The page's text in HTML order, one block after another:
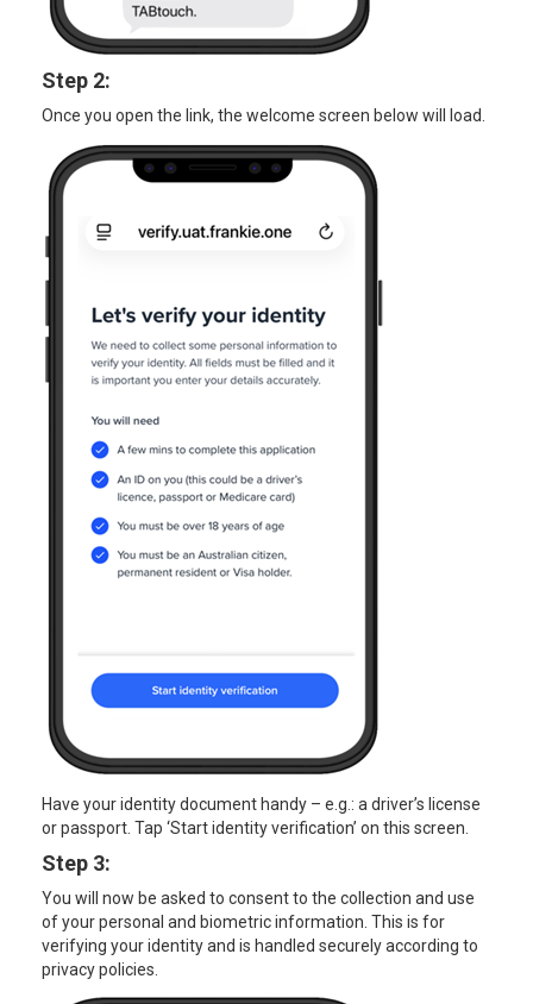
Step 2:
Once you open the link, the welcome screen below will load.
Have your identity document handy – e.g.: a driver’s license
or passport. Tap ‘Start identity verification’ on this screen.
Step 3:
You will now be asked to consent to the collection and use
of your personal and biometric information. This is for
verifying your identity and is handled securely according to
privacy policies.